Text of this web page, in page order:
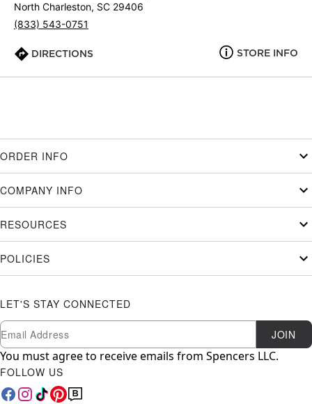
North Charleston, SC 29406
(833) 543-0751
DIRECTIONS STORE INFO
ORDER INFO
COMPANY INFO
RESOURCES
POLICIES
LET'S STAY CONNECTED
Newsletter Subscription
Email JOIN
You must agree to receive emails from Spencers LLC.
FOLLOW US